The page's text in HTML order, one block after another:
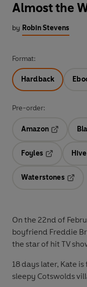
Almost the
by Robin Stevens
Format:
Hardback
Pre-order:
Amazon
Foyles
Hive
Waterstones
On the 22nd of
boyfriend Freddie
the star of hit TV
18 days later, Kate
sleepy Cotswolds